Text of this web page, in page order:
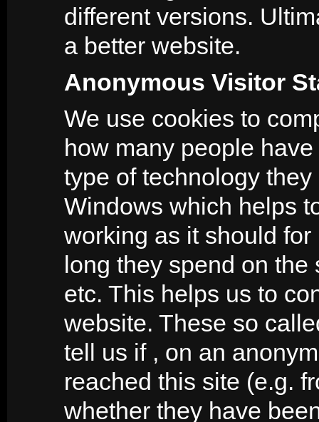
different versions.
a better website.
Anonymous Visitor
We use cookies to
how many people
type of technology
Windows which helps
working as it should
long they spend on
etc. This helps us to
website. These so
tell us if , on an
reached this site (e.g.
whether they have